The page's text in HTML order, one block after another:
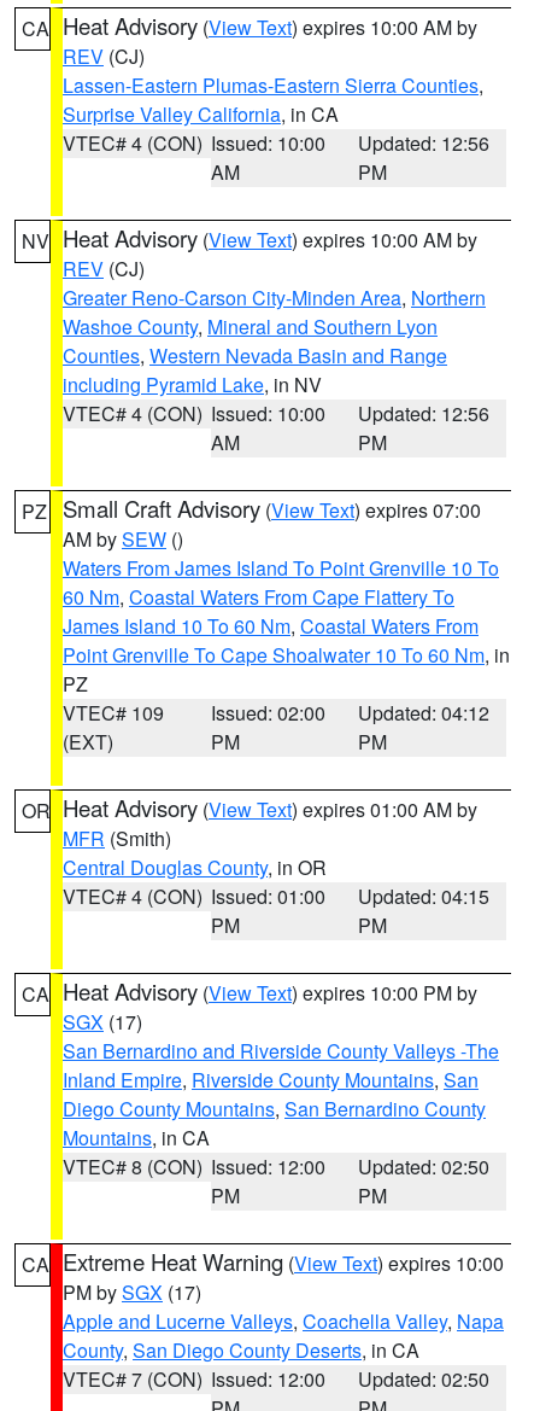
CA Heat Advisory (View Text) expires 10:00 AM by
REV (CJ)
Lassen-Eastern Plumas-Eastern Sierra Counties,
Surprise Valley California, in CA
VTEC# 4 (CON) Issued: 10:00
AM
Updated: 12:56
PM
NV Heat Advisory (View Text) expires 10:00 AM by
REV (CJ)
Greater Reno-Carson City-Minden Area, Northern
Washoe County, Mineral and Southern Lyon
Counties, Western Nevada Basin and Range
including Pyramid Lake, in NV
VTEC# 4 (CON) Issued: 10:00
AM
Updated: 12:56
PM
PZ Small Craft Advisory (View Text) expires 07:00
AM bySEW ()
Waters From James Island To Point Grenville 10 To
60 Nm, Coastal Waters From Cape Flattery To
James Island 10 To 60 Nm, Coastal Waters From
Point Grenville To Cape Shoalwater 10 To 60 Nm, in
PZ
VTEC# 109
(EXT)
Issued: 02:00
PM
Updated: 04:12
PM
OR Heat Advisory (View Text) expires 01:00 AM by
MFR (Smith)
Central Douglas County, in OR
VTEC# 4 (CON) Issued: 01:00
PM
Updated: 04:15
PM
CA Heat Advisory (View Text) expires 10:00 PM by
SGX (17)
San Bernardino and Riverside County Valleys -The
Inland Empire, Riverside County Mountains, San
Diego County Mountains, San Bernardino County
Mountains, in CA
VTEC# 8 (CON) Issued: 12:00
PM
Updated: 02:50
PM
CA Extreme Heat Warning (View Text) expires 10:00
PM bySGX (17)
Apple and Lucerne Valleys, Coachella Valley, Napa
County, San Diego County Deserts, in CA
VTEC# 7 (CON) Issued: 12:00
Updated: 02:50